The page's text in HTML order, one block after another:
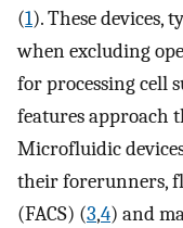
(1). These devices,
when excluding
for processing cell
features approach
Microfluidic
their forerunners,
(FACS) (3,4) and